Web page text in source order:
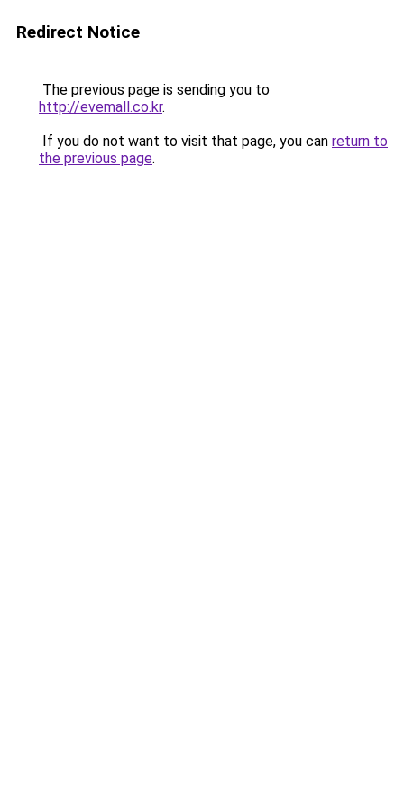
Redirect Notice
The previous page is sending you to
http://evemall.co.kr.
If you do not want to visit that page, you can return to
the previous page.